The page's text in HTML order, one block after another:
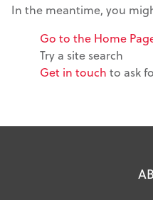
In the meantime, you
Go to the Home
Try a site search
Get in touch to ask